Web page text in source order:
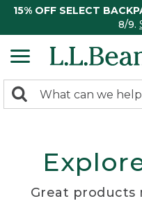
15% OFF SELECT
8/9.
search
Search:
Great products